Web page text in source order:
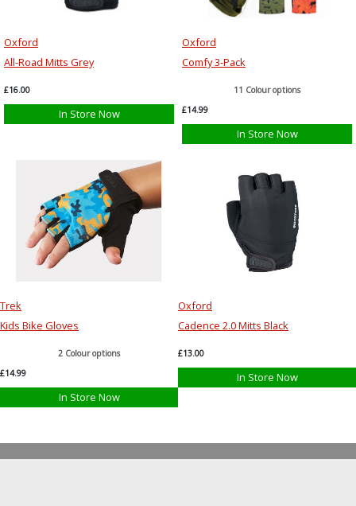
Oxford
All-Road Mitts Grey
£16.00
In Store Now
Oxford
Comfy 3-Pack
11 Colour options
£14.99
In Store Now
Trek
Kids Bike Gloves
2 Colour options
£14.99
In Store Now
Oxford
Cadence 2.0 Mitts Black
£13.00
In Store Now